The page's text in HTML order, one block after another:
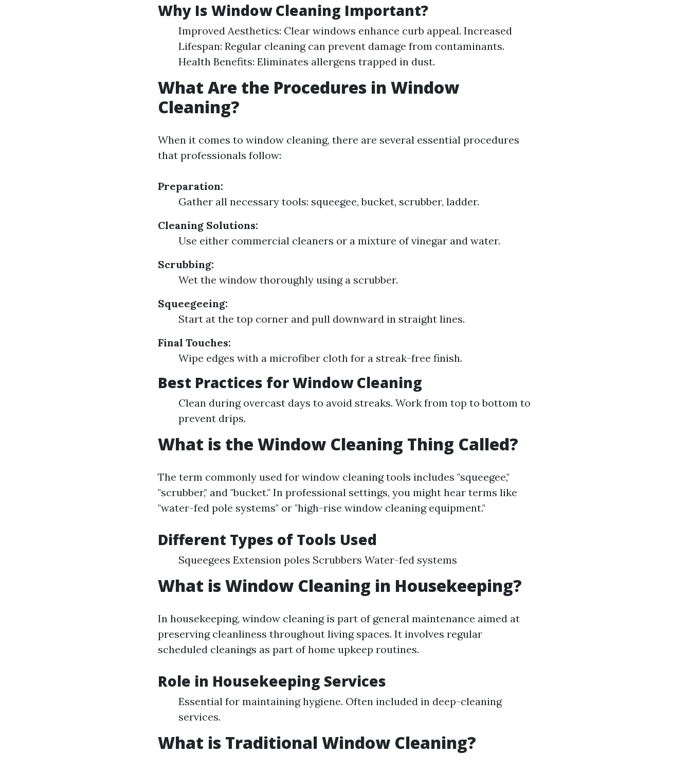
Why Is Window Cleaning Important?
Improved Aesthetics: Clear windows enhance curb appeal. Increased
Lifespan: Regular cleaning can prevent damage from contaminants.
Health Benefits: Eliminates allergens trapped in dust.
What Are the Procedures in Window
Cleaning?
When it comes to window cleaning, there are several essential procedures
that professionals follow:
Preparation:
Gather all necessary tools: squeegee, bucket, scrubber, ladder.
Cleaning Solutions:
Use either commercial cleaners or a mixture of vinegar and water.
Scrubbing:
Wet the window thoroughly using a scrubber.
Squeegeeing:
Start at the top corner and pull downward in straight lines.
Final Touches:
Wipe edges with a microfiber cloth for a streak-free finish.
Best Practices for Window Cleaning
Clean during overcast days to avoid streaks. Work from top to bottom to
prevent drips.
What is the Window Cleaning Thing Called?
The term commonly used for window cleaning tools includes "squeegee,"
"scrubber," and "bucket." In professional settings, you might hear terms like
"water-fed pole systems" or "high-rise window cleaning equipment."
Different Types of Tools Used
Squeegees Extension poles Scrubbers Water-fed systems
What is Window Cleaning in Housekeeping?
In housekeeping, window cleaning is part of general maintenance aimed at
preserving cleanliness throughout living spaces. It involves regular
scheduled cleanings as part of home upkeep routines.
Role in Housekeeping Services
Essential for maintaining hygiene. Often included in deep-cleaning
services.
What is Traditional Window Cleaning?